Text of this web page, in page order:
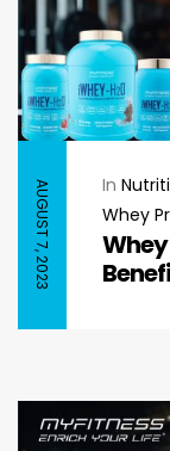
AUGUST 7, 2023 In
Whey
Whey